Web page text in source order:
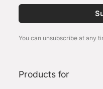
You can unsubscribe at any
Products for